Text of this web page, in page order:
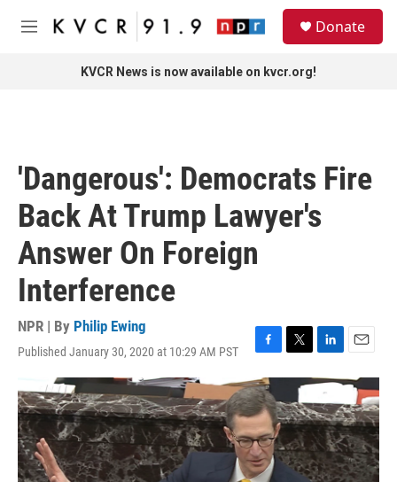
Skip to main content
M
Donate
KVCR News is now available on kvcr.org!
'Dangerous': Democrats Fire
Back At Trump Lawyer's
Answer On Foreign
Interference
NPR | By Philip Ewing
Published January 30, 2020 at 10:29 AM PST
F
a
c
e
b
o
o
k
T
w
t
t
e
r
L
i
n
k
e
d
I
n
E
m
a
i
l